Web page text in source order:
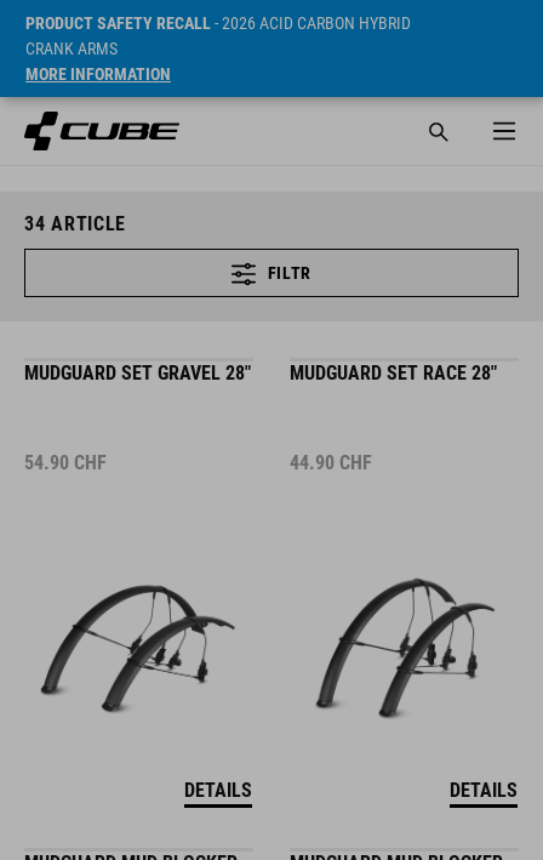
PRODUCT SAFETY RECALL- 2026 ACID CARBON HYBRID
CRANK ARMS
MORE INFORMATION
34 ARTICLE
FILTR
MUDGUARD SET GRAVEL 28"
54.90 CHF
DETAILS
MUDGUARD SET RACE 28"
44.90 CHF
DETAILS